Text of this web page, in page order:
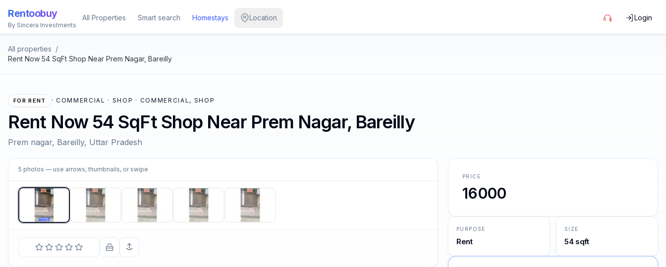
Rentoobuy
By Sincera Investments
All Properties Smart search Homestays Location Login
All properties /
Rent Now 54 SqFt Shop Near Prem Nagar, Bareilly
FOR RENT · COMMERCIAL · SHOP · COMMERCIAL, SHOP
Rent Now 54 SqFt Shop Near Prem Nagar, Bareilly
Prem nagar, Bareilly, Uttar Pradesh
5 photos — use arrows, thumbnails, or swipe
PRICE
16000
PURPOSE
Rent
SIZE
54 sqft